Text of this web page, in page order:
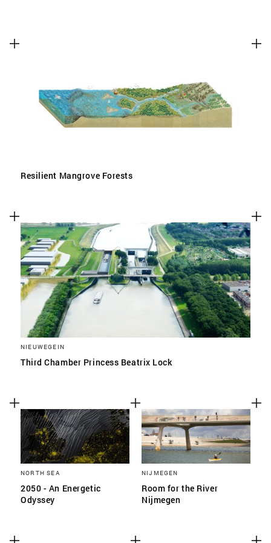
Resilient Mangrove Forests
NIEUWEGEIN
Third Chamber Princess Beatrix Lock
NORTH SEA
2050 - An Energetic
Odyssey
NIJMEGEN
Room for the River
Nijmegen